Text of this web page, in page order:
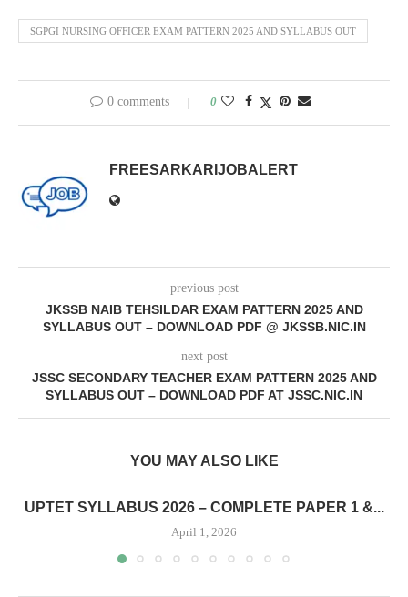
SGPGI NURSING OFFICER EXAM PATTERN 2025 AND SYLLABUS OUT
0 comments 0
FREESARKARIJOBALERT
previous post
JKSSB NAIB TEHSILDAR EXAM PATTERN 2025 AND
SYLLABUS OUT – DOWNLOAD PDF @ JKSSB.NIC.IN
next post
JSSC SECONDARY TEACHER EXAM PATTERN 2025 AND
SYLLABUS OUT – DOWNLOAD PDF AT JSSC.NIC.IN
YOU MAY ALSO LIKE
UPTET SYLLABUS 2026 – COMPLETE PAPER 1 &...
April 1, 2026